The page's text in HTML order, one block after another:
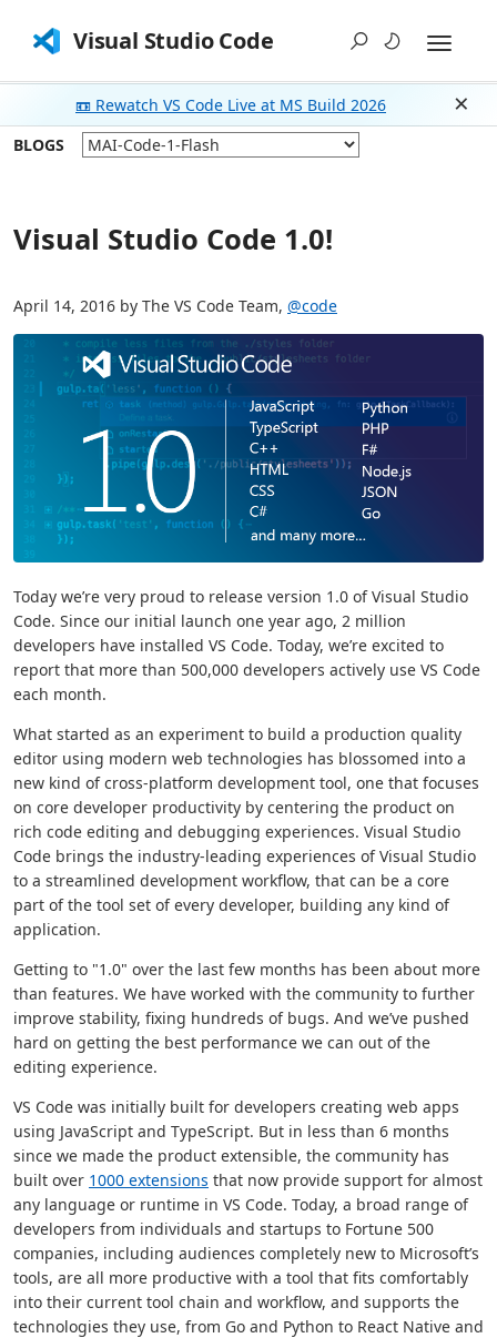
Visual Studio Code
📼 Rewatch VS Code Live at MS Build 2026
BLOGS
Visual Studio Code 1.0!
April 14, 2016 by The VS Code Team, @code
Today we’re very proud to release version 1.0 of Visual Studio
Code. Since our initial launch one year ago, 2 million
developers have installed VS Code. Today, we’re excited to
report that more than 500,000 developers actively use VS Code
each month.
What started as an experiment to build a production quality
editor using modern web technologies has blossomed into a
new kind of cross-platform development tool, one that focuses
on core developer productivity by centering the product on
rich code editing and debugging experiences. Visual Studio
Code brings the industry-leading experiences of Visual Studio
to a streamlined development workflow, that can be a core
part of the tool set of every developer, building any kind of
application.
Getting to "1.0" over the last few months has been about more
than features. We have worked with the community to further
improve stability, fixing hundreds of bugs. And we’ve pushed
hard on getting the best performance we can out of the
editing experience.
VS Code was initially built for developers creating web apps
using JavaScript and TypeScript. But in less than 6 months
since we made the product extensible, the community has
built over 1000 extensions that now provide support for almost
any language or runtime in VS Code. Today, a broad range of
developers from individuals and startups to Fortune 500
companies, including audiences completely new to Microsoft’s
tools, are all more productive with a tool that fits comfortably
into their current tool chain and workflow, and supports the
technologies they use, from Go and Python to React Native and